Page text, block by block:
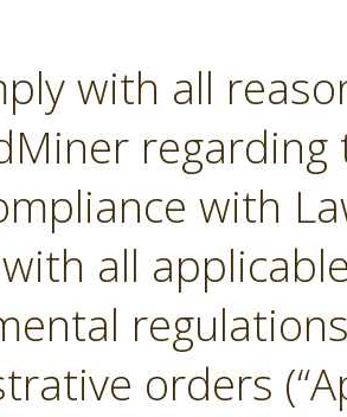
with all
with
all
orders